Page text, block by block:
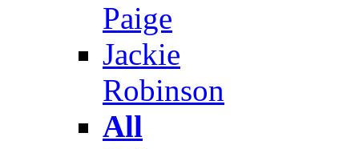
Paige
Jackie
Robinson
All